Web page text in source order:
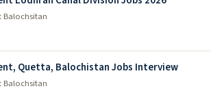
Quetta, Balochistan Jobs Interview